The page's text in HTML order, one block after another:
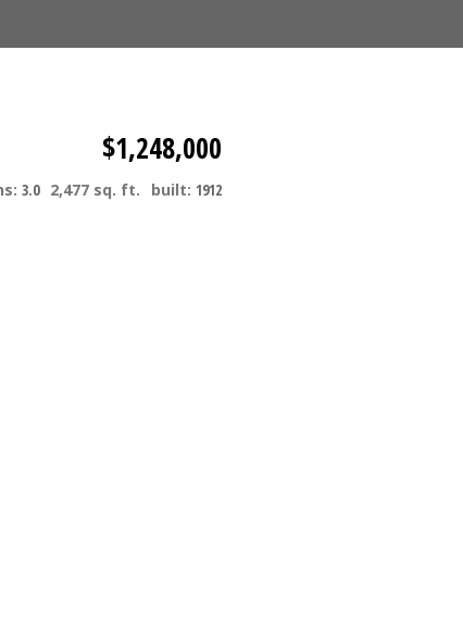
$1,248,000
3.0 2,477 sq. ft. built: 1912